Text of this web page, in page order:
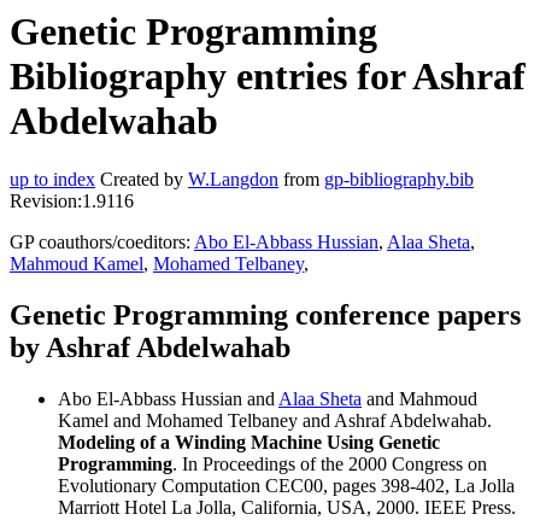
Genetic Programming
Bibliography entries for Ashraf
Abdelwahab
up to index Created by W.Langdon from gp-bibliography.bib
Revision:1.9116
GP coauthors/coeditors: Abo El-Abbass Hussian, Alaa Sheta,
Mahmoud Kamel, Mohamed Telbaney,
Genetic Programming conference papers
by Ashraf Abdelwahab
Abo El-Abbass Hussian and Alaa Sheta and Mahmoud
Kamel and Mohamed Telbaney and Ashraf Abdelwahab.
Modeling of a Winding Machine Using Genetic
Programming. In Proceedings of the 2000 Congress on
Evolutionary Computation CEC00, pages 398-402, La Jolla
Marriott Hotel La Jolla, California, USA, 2000. IEEE Press.